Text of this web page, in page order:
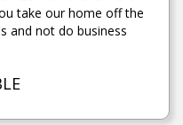
take our home off the
and not do business